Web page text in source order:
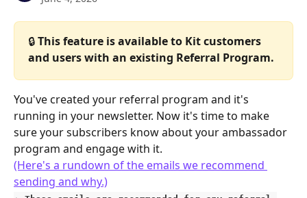
🔒 This feature is available to Kit customers
and users with an existing Referral Program.
You've created your referral program and it's
running in your newsletter. Now it's time to make
sure your subscribers know about your ambassador
program and engage with it.
(Here's a rundown of the emails we recommend
sending and why.)